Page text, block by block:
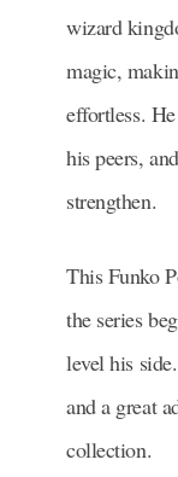
wizard
magic,
effortless.
his peers,
strengthen.
This Funko
the series
level his
and a great
collection.